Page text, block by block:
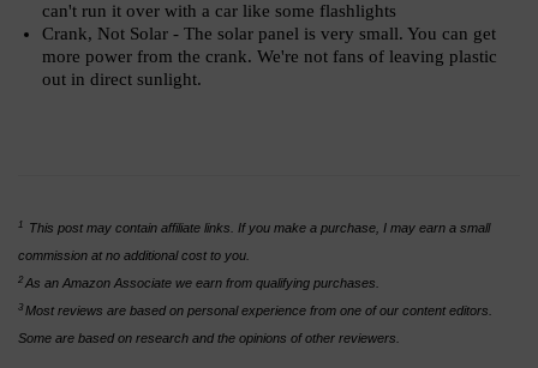
can't run it over with a car like some flashlights
Crank, Not Solar - The solar panel is very small. You can get
more power from the crank. We're not fans of leaving plastic
out in direct sunlight.
1
This post may contain affiliate links. If you make a purchase, I may earn a small
commission at no additional cost to you.
2 As an Amazon Associate we earn from qualifying purchases.
3Most reviews are based on personal experience from one of our content editors.
Some are based on research and the opinions of other reviewers.